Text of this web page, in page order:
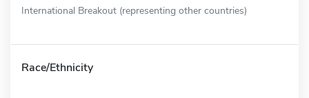
International Breakout (representing other countries)
Race/Ethnicity